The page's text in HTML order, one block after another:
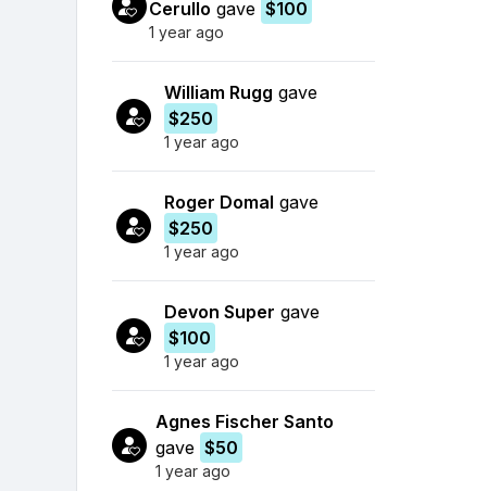
Cerullo gave $100
1 year ago
William Rugg gave
$250
1 year ago
Roger Domal gave
$250
1 year ago
Devon Super gave
$100
1 year ago
Agnes Fischer Santo
gave $50
1 year ago